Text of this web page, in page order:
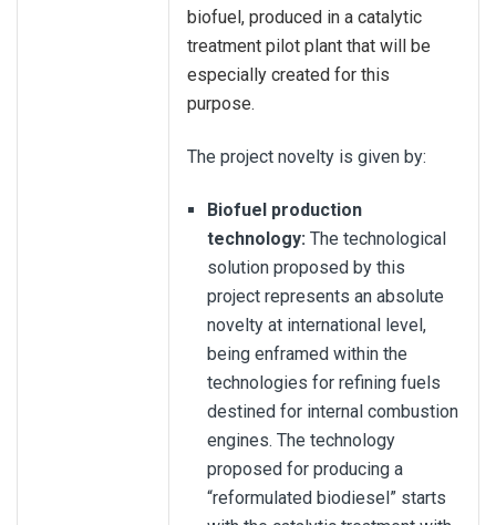
biofuel, produced in a catalytic
treatment pilot plant that will be
especially created for this
purpose.
The project novelty is given by:
Biofuel production
technology: The technological
solution proposed by this
project represents an absolute
novelty at international level,
being enframed within the
technologies for refining fuels
destined for internal combustion
engines. The technology
proposed for producing a
“reformulated biodiesel” starts